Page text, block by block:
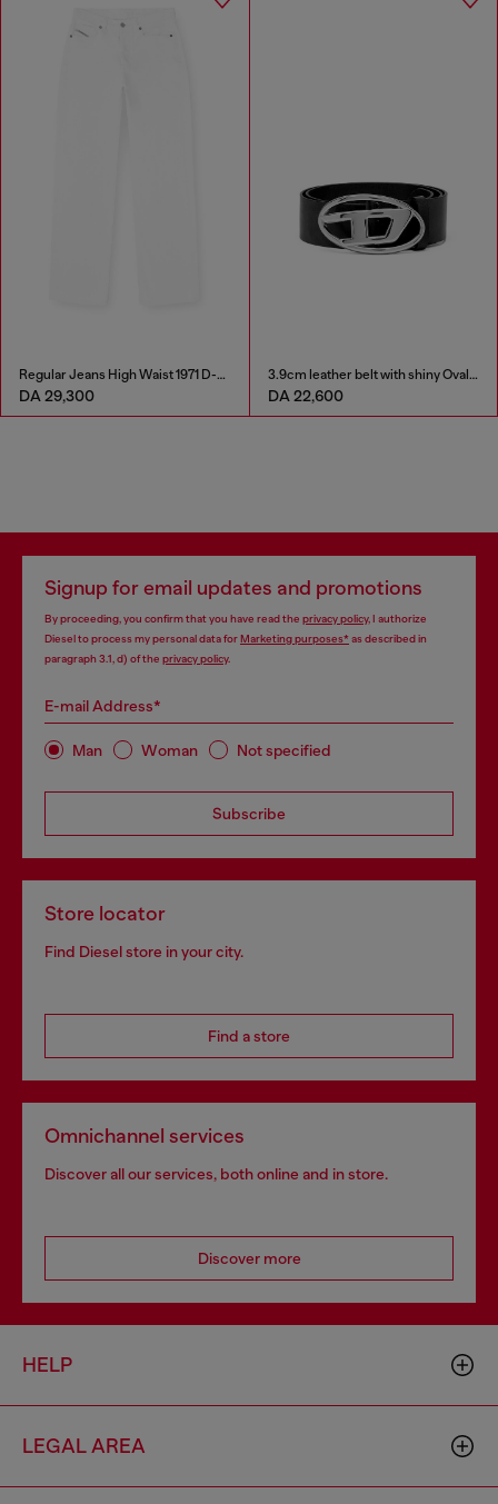
Regular Jeans High Waist 1971 D-Sent
DA 29,300
3.9cm leather belt with shiny Oval D logo buckle
DA 22,600
Signup for email updates and promotions
By proceeding, you confirm that you have read the privacy policy, I authorize
Diesel to process my personal data forMarketing purposes*as described in
paragraph 3.1, d) of the privacy policy.
E-mail Address*
Man Woman Not specified
Subscribe
Store locator
Find Diesel store in your city.
Find a store
Omnichannel services
Discover all our services, both online and in store.
Discover more
HELP
LEGAL AREA